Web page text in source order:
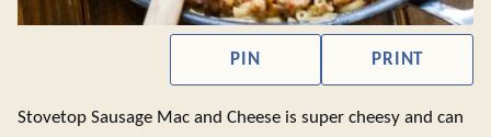
PIN PRINT
Stovetop Sausage Mac and Cheese is super cheesy and can